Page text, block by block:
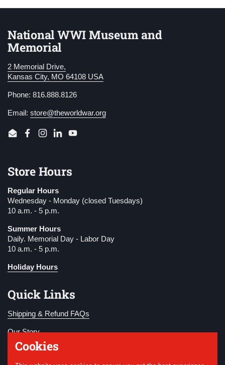
National WWI Museum and
Memorial
2 Memorial Drive,
Kansas City, MO 64108 USA
Phone: 816.888.8126
Email: store@theworldwar.org
EmailFacebook
Instagram
LinkedInYouTube
Store Hours
Regular Hours
Wednesday - Monday (closed Tuesdays)
10 a.m. - 5 p.m.
Summer Hours
Daily. Memorial Day - Labor Day
10 a.m. - 5 p.m.
Holiday Hours
Quick Links
Shipping & Refund FAQs
Our Story
Become a Member
Cookies